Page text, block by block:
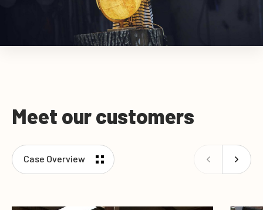
Meet our customers
Case Overview